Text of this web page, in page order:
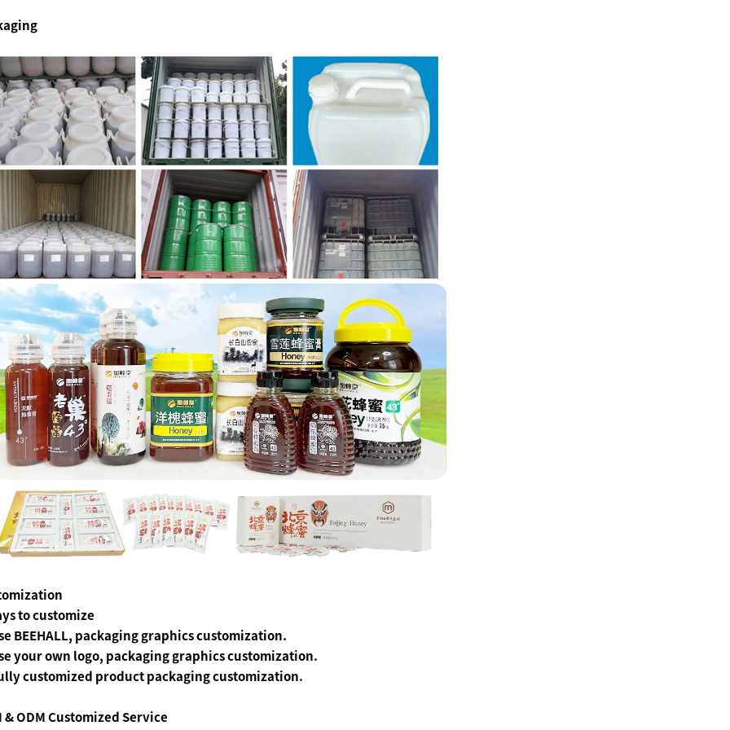
to customize
BEEHALL, packaging graphics customization.
your own logo, packaging graphics customization.
customized product packaging customization.
& ODM Customized Service